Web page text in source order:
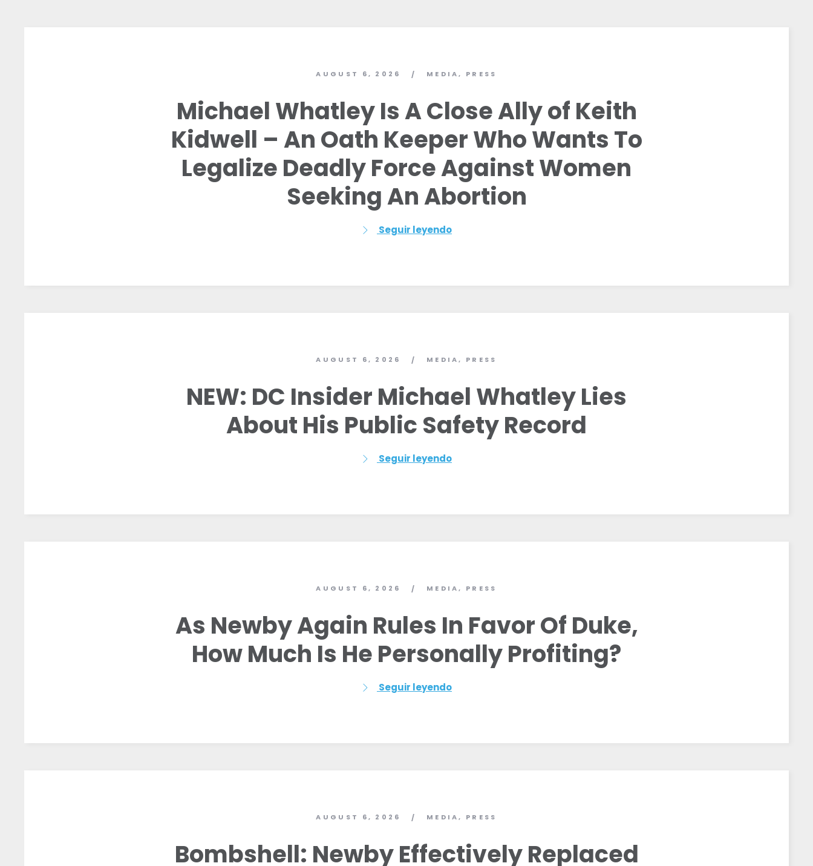
Inicio
Take Back the Courts
AUGUST 6, 2026 / MEDIA, PRESS
Michael Whatley Is A Close Ally of Keith
Kidwell – An Oath Keeper Who Wants To
Legalize Deadly Force Against Women
Seeking An Abortion
Seguir leyendo
AUGUST 6, 2026 / MEDIA, PRESS
NEW: DC Insider Michael Whatley Lies
About His Public Safety Record
Seguir leyendo
AUGUST 6, 2026 / MEDIA, PRESS
As Newby Again Rules In Favor Of Duke,
How Much Is He Personally Profiting?
Seguir leyendo
AUGUST 6, 2026 / MEDIA, PRESS
Bombshell: Newby Effectively Replaced